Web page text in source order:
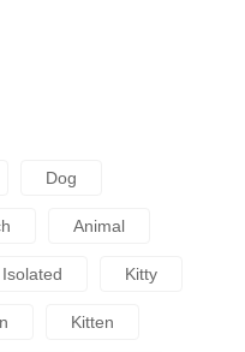
Dog
Animal
Isolated Kitty
Kitten